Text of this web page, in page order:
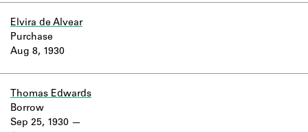
Elvira de Alvear
Aug 8, 1930
Purchase
Thomas Edwards
Sep 25, 1930
Borrow